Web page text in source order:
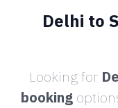
Delhi to
Looking for
booking